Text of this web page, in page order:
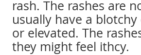
rash. The rashes are
usually have a
or elevated. The
they might feel ithcy.